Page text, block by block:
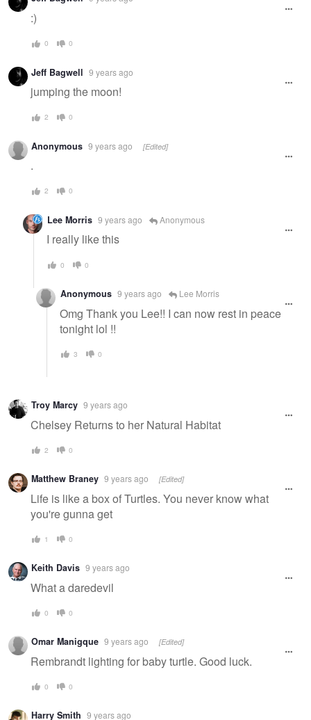
:)
0 0
Jeff Bagwell 9 years ago
jumping the moon!
2 0
Anonymous 9 years ago [Edited]
.
2 0
Lee Morris 9 years ago Anonymous
I really like this
0 0
Anonymous 9 years ago Lee Morris
Omg Thank you Lee!! I can now rest in peace
tonight lol !!
3 0
Troy Marcy 9 years ago
Chelsey Returns to her Natural Habitat
2 0
Matthew Braney 9 years ago [Edited]
Life is like a box of Turtles. You never know what
you're gunna get
1 0
Keith Davis 9 years ago
What a daredevil
0 0
Omar Manigque 9 years ago [Edited]
Rembrandt lighting for baby turtle. Good luck.
0 0
Harry Smith 9 years ago